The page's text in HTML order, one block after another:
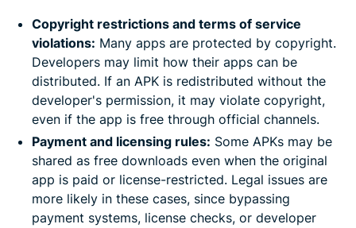
Copyright restrictions and terms of service
violations: Many apps are protected by copyright.
Developers may limit how their apps can be
distributed. If an APK is redistributed without the
developer's permission, it may violate copyright,
even if the app is free through official channels.
Payment and licensing rules: Some APKs may be
shared as free downloads even when the original
app is paid or license-restricted. Legal issues are
more likely in these cases, since bypassing
payment systems, license checks, or developer